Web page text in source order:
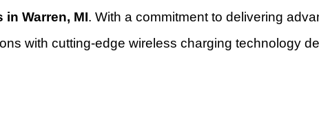
Warren, MI. With a commitment to delivering
with cutting-edge wireless charging technology